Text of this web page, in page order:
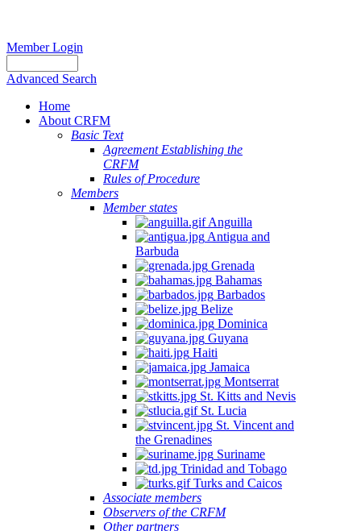
Member Login
Advanced Search
Home
About CRFM
Basic Text
Agreement Establishing the
CRFM
Rules of Procedure
Members
Member states
Anguilla
Antigua and
Barbuda
Grenada
Bahamas
Barbados
Belize
Dominica
Guyana
Haiti
Jamaica
Montserrat
St. Kitts and Nevis
St. Lucia
St. Vincent and
the Grenadines
Suriname
Trinidad and Tobago
Turks and Caicos
Associate members
Observers of the CRFM
Other partners